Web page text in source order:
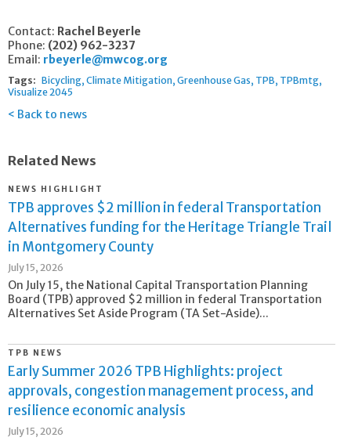
Contact: Rachel Beyerle
Phone: (202) 962-3237
Email: rbeyerle@mwcog.org
Tags: Bicycling Climate Mitigation Greenhouse Gas TPB TPBmtg
Visualize 2045
Back to news
Related News
NEWS HIGHLIGHT
TPB approves $2 million in federal Transportation
Alternatives funding for the Heritage Triangle Trail
in Montgomery County
July 15, 2026
On July 15, the National Capital Transportation Planning
Board (TPB) approved $2 million in federal Transportation
Alternatives Set Aside Program (TA Set-Aside)...
TPB NEWS
Early Summer 2026 TPB Highlights: project
approvals, congestion management process, and
resilience economic analysis
July 15, 2026